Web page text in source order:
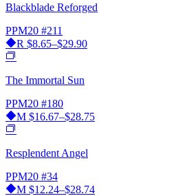
Blackblade Reforged
PPM20 #211
R $8.65–$29.90
The Immortal Sun
PPM20 #180
M $16.67–$28.75
Resplendent Angel
PPM20 #34
M $12.24–$28.74